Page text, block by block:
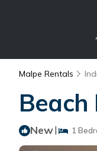
Malpe Rentals
Beach
New| 1